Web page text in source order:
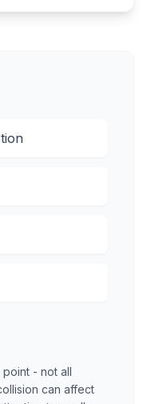
point - not all
can affect